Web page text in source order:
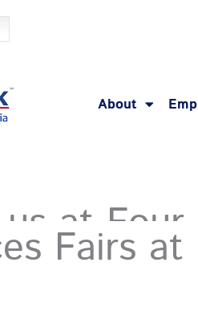
About
us atFairs